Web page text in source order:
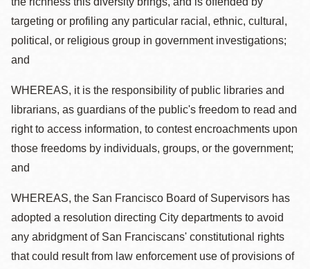
targeting or profiling any particular racial, ethnic, cultural,
political, or religious group in government investigations;
and
WHEREAS, it is the responsibility of public libraries and
librarians, as guardians of the public's freedom to read and
right to access information, to contest encroachments upon
those freedoms by individuals, groups, or the government;
and
WHEREAS, the San Francisco Board of Supervisors has
adopted a resolution directing City departments to avoid
any abridgment of San Franciscans' constitutional rights
that could result from law enforcement use of provisions of